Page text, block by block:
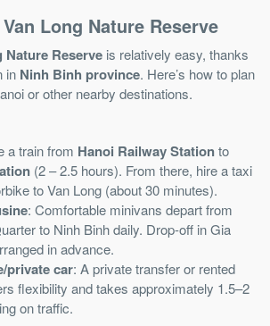
Long Nature Reserve
Nature Reserve is relatively easy, thanks
in Ninh Binh province. Here’s how to plan
or other nearby destinations.
a train from Hanoi Railway Stationto
(2 – 2.5 hours). From there, hire a taxi
to Van Long (about 30 minutes).
: Comfortable minivans depart from
to Ninh Binh daily. Drop-off in Gia
in advance.
private car: A private transfer or rented
flexibility and takes approximately 1.5–2
on traffic.